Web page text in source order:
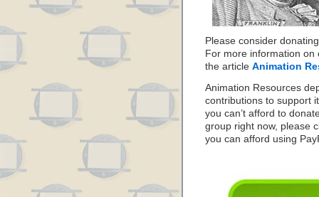
Please consider
For more information on
the article Animation
Animation Resources
contributions to support
you can’t afford to
group right now, please
you can afford using